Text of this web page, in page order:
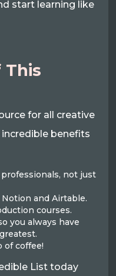
start learning like
This
for all creative
benefits
not just
and Airtable.
courses.
you always have
of coffee!
List today